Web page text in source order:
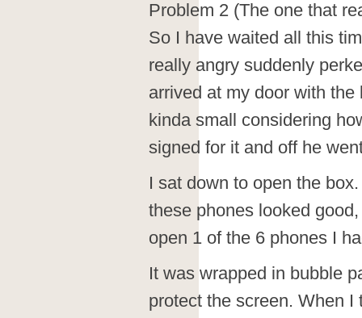
Problem 2 (The one that
So I have waited all this
really angry suddenly
arrived at my door with
kinda small considering
signed for it and off he
I sat down to open the
these phones looked
open 1 of the 6 phones I
It was wrapped in bubble
protect the screen. When